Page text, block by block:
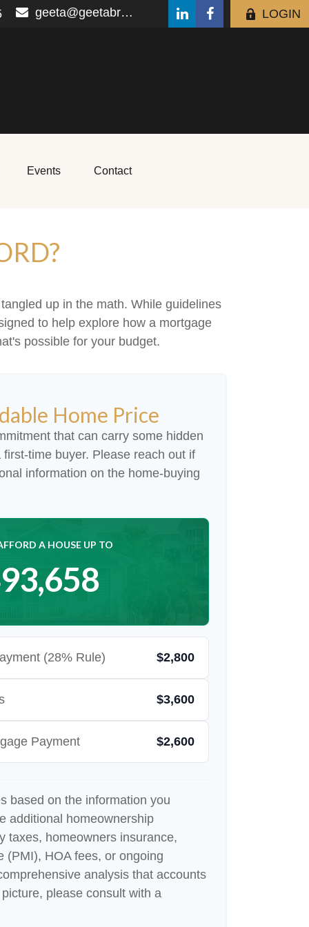
geeta@geetabrana.com LOGIN
Events Contact
up in the math. While guidelines
to help explore how a mortgage
possible for your budget.
Home Price
that can carry some hidden
time buyer. Please reach out if
information on the home-buying
A HOUSE UP TO
(28% Rule) $2,800
$3,600
Payment $2,600
based on the information you
additional homeownership
taxes, homeowners insurance,
(PMI), HOA fees, or ongoing
analysis that accounts
please consult with a